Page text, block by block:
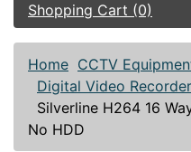
Shopping Cart (0)
Home CCTV
Digital Video
Silverline H264 16
No HDD